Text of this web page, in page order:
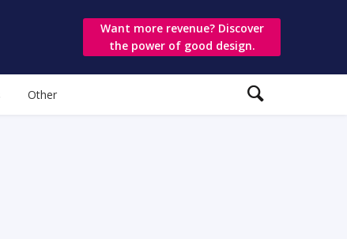
Want more revenue? Discover
the power of good design.
Other